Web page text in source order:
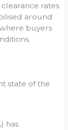
rates
around
buyers
state of the
has